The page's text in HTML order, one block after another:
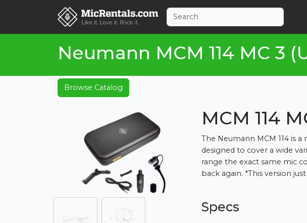
Neumann MCM 114 MC 3
Browse Catalog
MCM 114
The Neumann MCM 114 is
designed to cover a wide
range the exact same mic
back again. *This version
Specs